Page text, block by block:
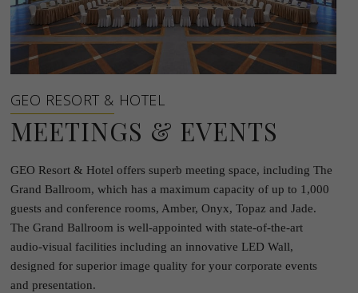
GEO RESORT & HOTEL
MEETINGS & EVENTS
GEO Resort & Hotel offers superb meeting space, including The
Grand Ballroom, which has a maximum capacity of up to 1,000
guests and conference rooms, Amber, Onyx, Topaz and Jade.
The Grand Ballroom is well-appointed with state-of-the-art
audio-visual facilities including an innovative LED Wall,
designed for superior image quality for your corporate events
and presentation.